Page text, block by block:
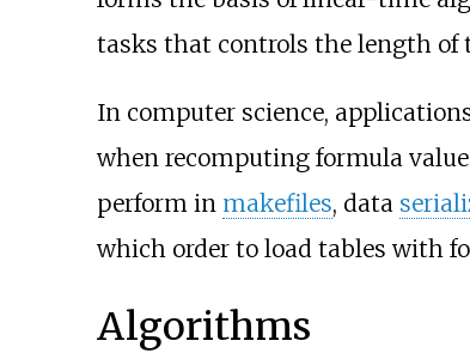
tasks that controls the length of
In computer science,
when recomputing formula
perform in makefiles, data
which order to load tables with
Algorithms